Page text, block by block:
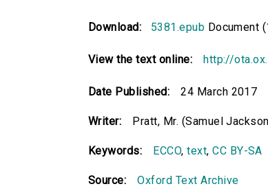
Download: 5381.epub Document
View the text online: http://
Date Published: 24 March 2017
Writer: Pratt, Mr. (Samuel
Keywords: ECCO,text,CC BY-SA
Source: Oxford Text Archive